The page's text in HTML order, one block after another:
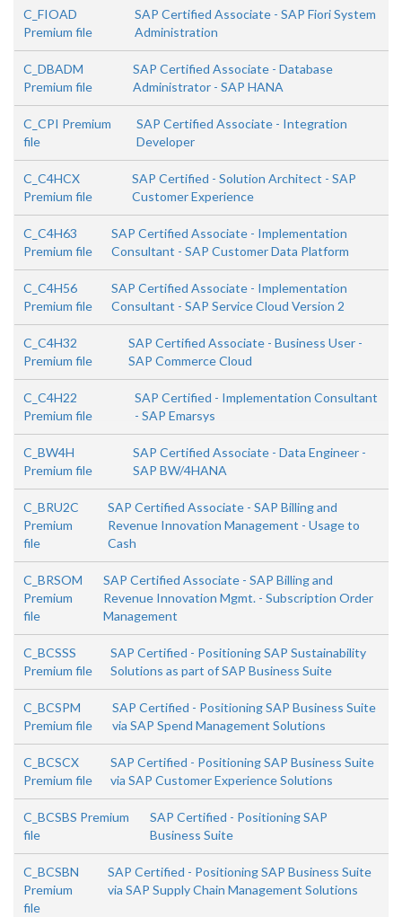
C_FIOAD
Premium file
SAP Certified Associate - SAP Fiori System
Administration
C_DBADM
Premium file
SAP Certified Associate - Database
Administrator - SAP HANA
C_CPI Premium
file
SAP Certified Associate - Integration
Developer
C_C4HCX
Premium file
SAP Certified - Solution Architect - SAP
Customer Experience
C_C4H63
Premium file
SAP Certified Associate - Implementation
Consultant - SAP Customer Data Platform
C_C4H56
Premium file
SAP Certified Associate - Implementation
Consultant - SAP Service Cloud Version 2
C_C4H32
Premium file
SAP Certified Associate - Business User -
SAP Commerce Cloud
C_C4H22
Premium file
SAP Certified - Implementation Consultant
- SAP Emarsys
C_BW4H
Premium file
SAP Certified Associate - Data Engineer -
SAP BW/4HANA
C_BRU2C
Premium
file
SAP Certified Associate - SAP Billing and
Revenue Innovation Management - Usage to
Cash
C_BRSOM
Premium
file
SAP Certified Associate - SAP Billing and
Revenue Innovation Mgmt. - Subscription Order
Management
C_BCSSS
Premium file
SAP Certified - Positioning SAP Sustainability
Solutions as part of SAP Business Suite
C_BCSPM
Premium file
SAP Certified - Positioning SAP Business Suite
via SAP Spend Management Solutions
C_BCSCX
Premium file
SAP Certified - Positioning SAP Business Suite
via SAP Customer Experience Solutions
C_BCSBS Premium
file
SAP Certified - Positioning SAP
Business Suite
C_BCSBN
Premium
file
SAP Certified - Positioning SAP Business Suite
via SAP Supply Chain Management Solutions